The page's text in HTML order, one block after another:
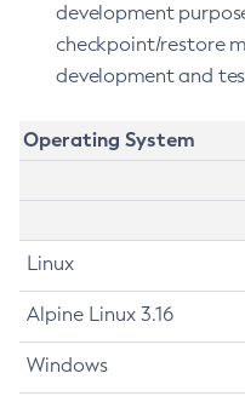
development
checkpoint/restore
development and
Operating System
Linux
Alpine Linux 3.16
Windows